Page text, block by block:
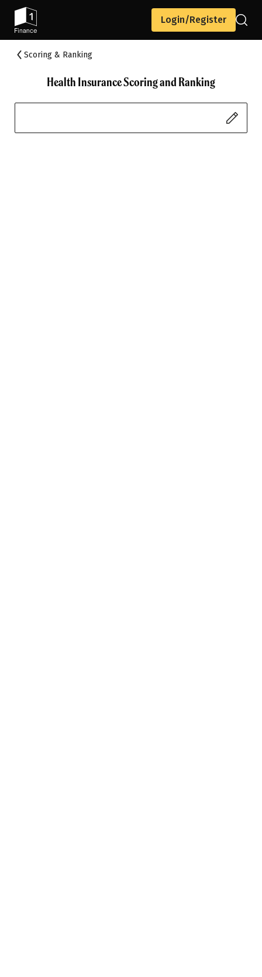
Login/Register
Scoring & Ranking
Health Insurance Scoring and Ranking